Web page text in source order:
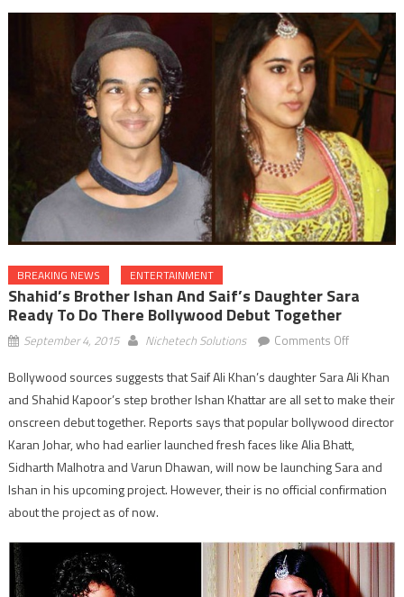
BREAKING NEWS ENTERTAINMENT
Shahid’s Brother Ishan And Saif’s Daughter Sara
Ready To Do There Bollywood Debut Together
September 4, 2015 Nichetech Solutions Comments Offon
brother
Ishan
and
Saif’s
daughter
Sara
do
there
bollywood
Bollywood sources suggests that Saif Ali Khan’s daughter Sara Ali Khan
and Shahid Kapoor’s step brother Ishan Khattar are all set to make their
onscreen debut together. Reports says that popular bollywood director
Karan Johar, who had earlier launched fresh faces like Alia Bhatt,
Sidharth Malhotra and Varun Dhawan, will now be launching Sara and
Ishan in his upcoming project. However, their is no official confirmation
about the project as of now.